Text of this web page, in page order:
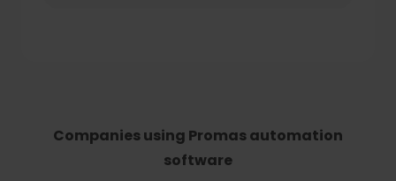
Companies using Promas automation
software